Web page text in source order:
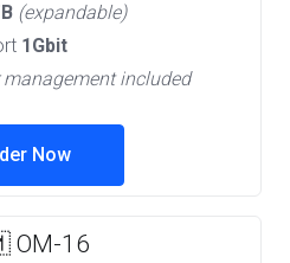
(expandable)
1Gbit
management included
Now
16